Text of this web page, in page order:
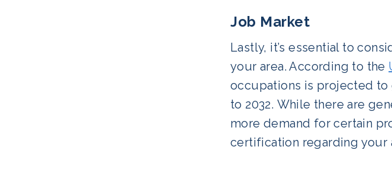
Job Market
Lastly, it’s essential to
your area. According to the
occupations is projected to
to 2032. While there are
more demand for certain
certification regarding your